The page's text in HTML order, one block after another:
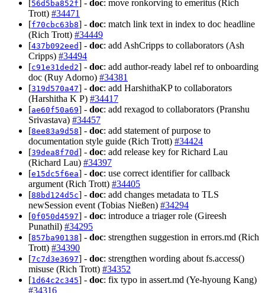
[56d5ba852f] - doc: move ronkorving to emeritus (Rich
Trott) #34471
[f70cbc63b8] - doc: match link text in index to doc headline
(Rich Trott) #34449
[437b092eed] - doc: add AshCripps to collaborators (Ash
Cripps) #34494
[c91e31ded2] - doc: add author-ready label ref to onboarding
doc (Ruy Adorno) #34381
[319d570a47] - doc: add HarshithaKP to collaborators
(Harshitha K P) #34417
[ae60f50a69] - doc: add rexagod to collaborators (Pranshu
Srivastava) #34457
[8ee83a9d58] - doc: add statement of purpose to
documentation style guide (Rich Trott) #34424
[39dea8f70d] - doc: add release key for Richard Lau
(Richard Lau) #34397
[e15dc5f6ea] - doc: use correct identifier for callback
argument (Rich Trott) #34405
[88bd124d5c] - doc: add changes metadata to TLS
newSession event (Tobias Nießen) #34294
[0f050d4597] - doc: introduce a triager role (Gireesh
Punathil) #34295
[857ba90138] - doc: strengthen suggestion in errors.md (Rich
Trott) #34390
[7c7d3e3697] - doc: strengthen wording about fs.access()
misuse (Rich Trott) #34352
[1d64c2c345] - doc: fix typo in assert.md (Ye-hyoung Kang)
#34316